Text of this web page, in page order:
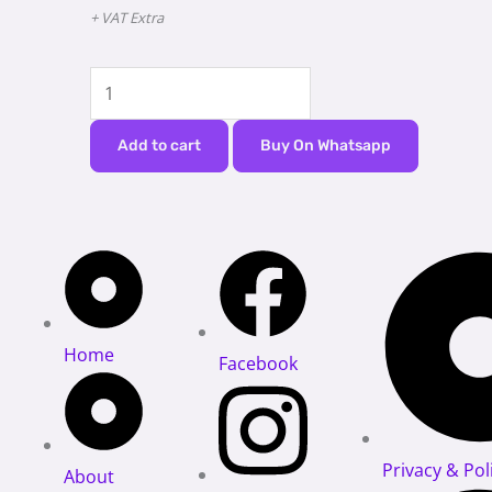
+ VAT Extra
PATIENT
MONITOR
DAWEI
HD11
Add to cart Buy On Whatsapp
Home
About
Facebook
Privacy &